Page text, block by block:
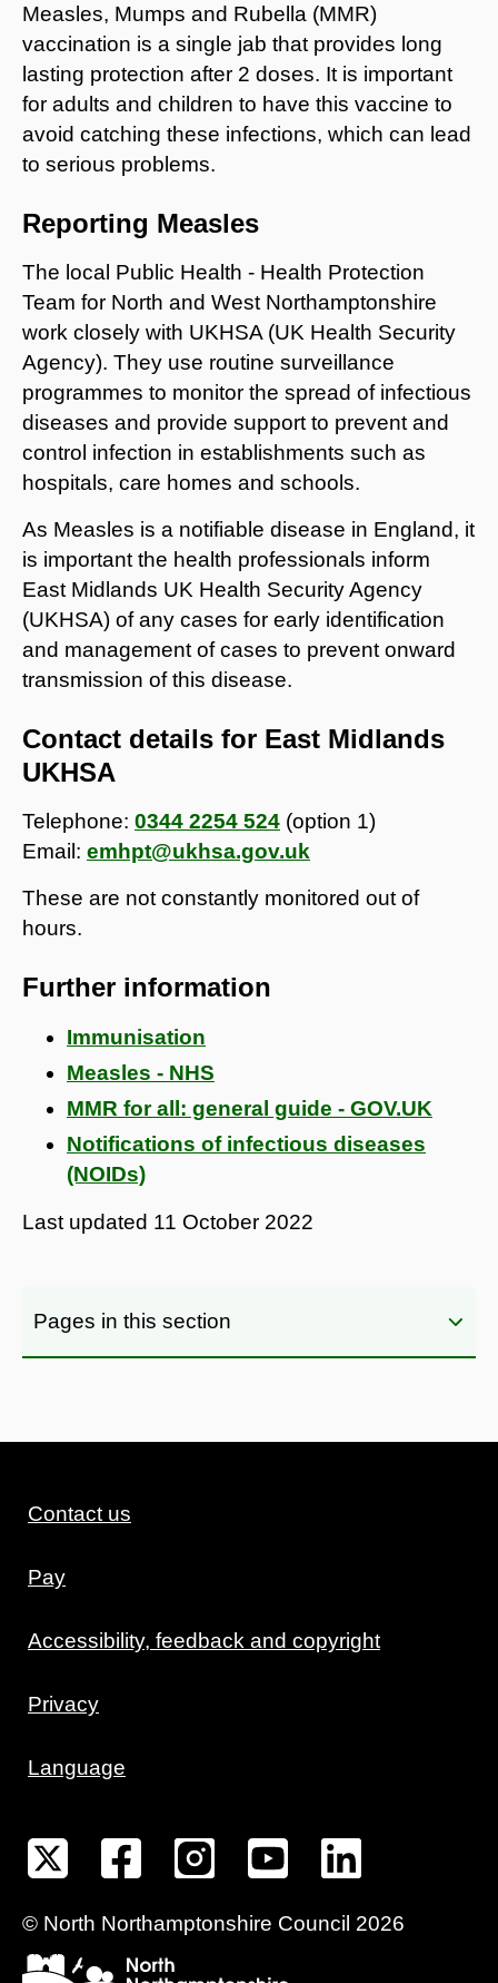
Measles, Mumps and Rubella (MMR)
vaccination is a single jab that provides long
lasting protection after 2 doses. It is important
for adults and children to have this vaccine to
avoid catching these infections, which can lead
to serious problems.
Reporting Measles
The local Public Health - Health Protection
Team for North and West Northamptonshire
work closely with UKHSA (UK Health Security
Agency). They use routine surveillance
programmes to monitor the spread of infectious
diseases and provide support to prevent and
control infection in establishments such as
hospitals, care homes and schools.
As Measles is a notifiable disease in England, it
is important the health professionals inform
East Midlands UK Health Security Agency
(UKHSA) of any cases for early identification
and management of cases to prevent onward
transmission of this disease.
Contact details for East Midlands
UKHSA
Telephone: 0344 2254 524 (option 1)
Email: emhpt@ukhsa.gov.uk
These are not constantly monitored out of
hours.
Further information
Immunisation
Measles - NHS
MMR for all: general guide - GOV.UK
Notifications of infectious diseases
(NOIDs)
Last updated 11 October 2022
Pages in this section
Contact us
Pay
Accessibility, feedback and copyright
Privacy
Language
© North Northamptonshire Council 2026